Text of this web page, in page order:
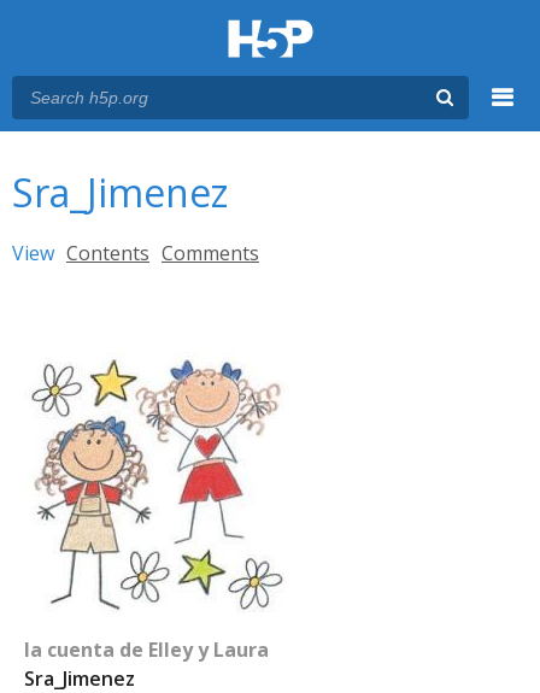
Sra_Jimenez
Primary tabs
View (active tab)
Contents Comments
la cuenta de Elley y Laura
Sra_Jimenez